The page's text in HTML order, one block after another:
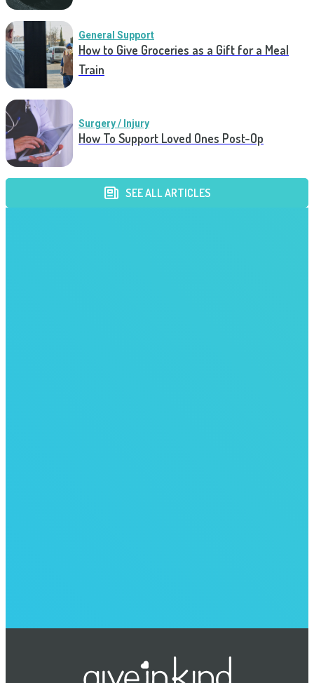
General Support
How to Give Groceries as a Gift for a Meal
Train
Surgery / Injury
How To Support Loved Ones Post-Op
SEE ALL ARTICLES